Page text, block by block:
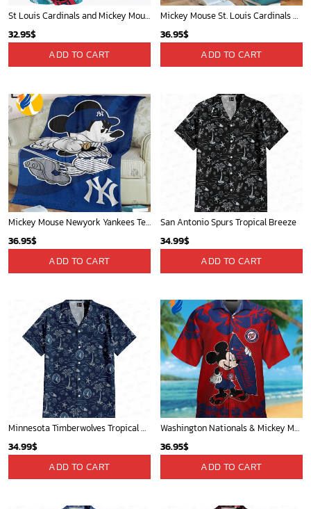
St Louis Cardinals and Mickey Mouse Hawaii Shirt: A Fun and Stylish Collaboration for Baseball and Disney Fans!
32.95$
ADD TO CART
Mickey Mouse St. Louis Cardinals MLB Team Baseball Fleece Blanket - Blanket Home Decor Gift
36.95$
ADD TO CART
Mickey Mouse Newyork Yankees Team Baseball In Blue Christmas Throw 3D Full Printing Blanket - Blanket Home Decor Gift
36.95$
ADD TO CART
San Antonio Spurs Tropical Breeze
34.99$
ADD TO CART
Minnesota Timberwolves Tropical Breeze
34.99$
ADD TO CART
Washington Nationals & Mickey Mouse Hawaiian Shirt: Show Your Team Spirit with this Fun & Stylish Baseball-Disney Collaboration!
36.95$
ADD TO CART